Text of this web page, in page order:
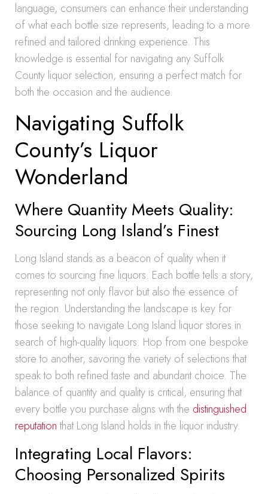
language, consumers can enhance their understanding
of what each bottle size represents, leading to a more
refined and tailored drinking experience. This
knowledge is essential for navigating any Suffolk
County liquor selection, ensuring a perfect match for
both the occasion and the audience.
Navigating Suffolk
County’s Liquor
Wonderland
Where Quantity Meets Quality:
Sourcing Long Island’s Finest
Long Island stands as a beacon of quality when it
comes to sourcing fine liquors. Each bottle tells a story,
representing not only flavor but also the essence of
the region. Understanding the landscape is key for
those seeking to navigate Long Island liquor stores in
search of high-quality liquors. Hop from one bespoke
store to another, savoring the variety of selections that
speak to both refined taste and abundant choice. The
balance of quantity and quality is critical, ensuring that
every bottle you purchase aligns with the distinguished
reputationthat Long Island holds in the liquor industry.
Integrating Local Flavors:
Choosing Personalized Spirits